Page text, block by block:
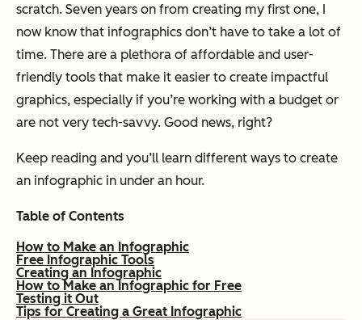
scratch. Seven years on from creating my first one, I
now know that infographics don’t have to take a lot of
time. There are a plethora of affordable and user-
friendly tools that make it easier to create impactful
graphics, especially if you’re working with a budget or
are not very tech-savvy. Good news, right?
Keep reading and you’ll learn different ways to create
an infographic in under an hour.
Table of Contents
How to Make an Infographic
Free Infographic Tools
Creating an Infographic
How to Make an Infographic for Free
Testing it Out
Tips for Creating a Great Infographic